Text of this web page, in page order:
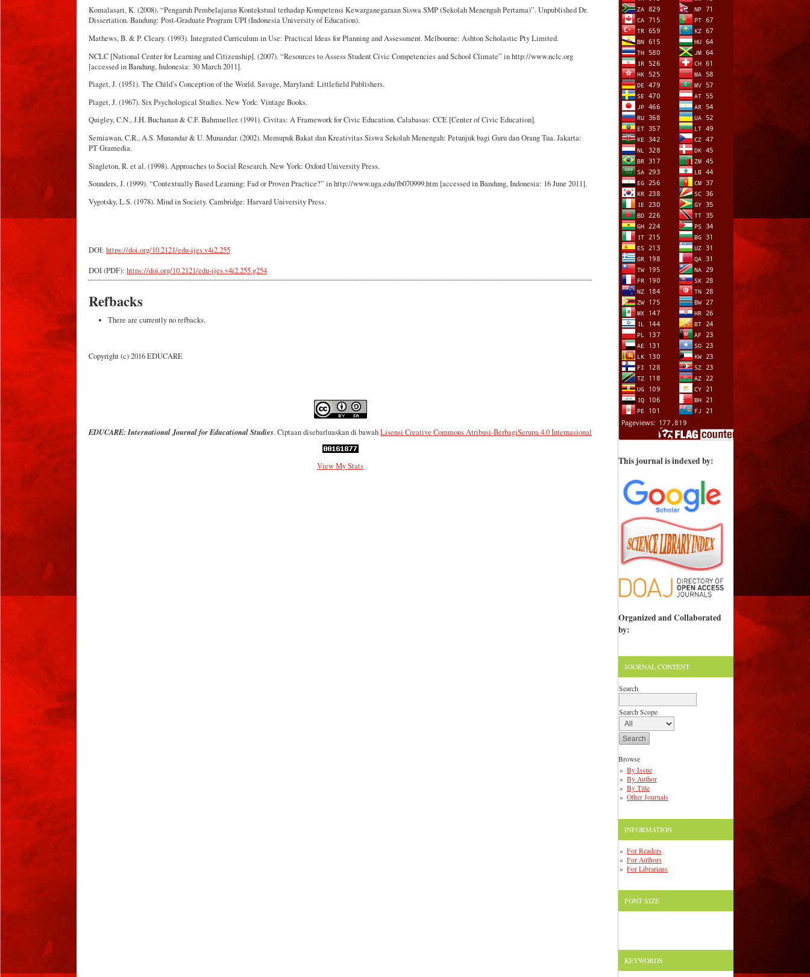
This journal is indexed by:
Organized and Collaborated
by:
JOURNAL CONTENT
Search
Search Scope
Browse
By Issue
By Author
By Title
Other Journals
INFORMATION
For Readers
For Authors
For Librarians
FONT SIZE
KEYWORDS
Komalasari, K. (2008). “Pengaruh Pembelajaran Kontekstual terhadap Kompetensi Kewarganegaraan Siswa SMP (Sekolah Menengah Pertama)”. Unpublished Dr.
Dissertation. Bandung: Post-Graduate Program UPI (Indonesia University of Education).
Mathews, B. & P. Cleary. (1993). Integrated Curriculum in Use: Practical Ideas for Planning and Assessment. Melbourne: Ashton Scholastic Pty Limited.
NCLC [National Center for Learning and Citizenship]. (2007). “Resources to Assess Student Civic Competencies and School Climate” in http://www.nclc.org
[accessed in Bandung, Indonesia: 30 March 2011].
Piaget, J. (1951). The Child’s Conception of the World. Savage, Maryland: Littlefield Publishers.
Piaget, J. (1967). Six Psychological Studies. New York: Vintage Books.
Quigley, C.N., J.H. Buchanan & C.F. Bahmueller. (1991). Civitas: A Framework for Civic Education. Calabasas: CCE [Center of Civic Education].
Semiawan, C.R., A.S. Munandar & U. Munandar. (2002). Memupuk Bakat dan Kreativitas Siswa Sekolah Menengah: Petunjuk bagi Guru dan Orang Tua. Jakarta:
PT Gramedia.
Singleton, R. et al. (1998). Approaches to Social Research. New York: Oxford University Press.
Sounders, J. (1999). “Contextually Based Learning: Fad or Proven Practice?” in http://www.uga.edu/fb070999.htm [accessed in Bandung, Indonesia: 16 June 2011].
Vygotsky, L.S. (1978). Mind in Society. Cambridge: Harvard University Press.
DOI: https://doi.org/10.2121/edu-ijes.v4i2.255
DOI (PDF): https://doi.org/10.2121/edu-ijes.v4i2.255.g254
Refbacks
There are currently no refbacks.
Copyright (c) 2016 EDUCARE
EDUCARE: International Journal for Educational Studies. Ciptaan disebarluaskan di bawahLisensi Creative Commons Atribusi-BerbagiSerupa 4.0 Internasional
View My Stats